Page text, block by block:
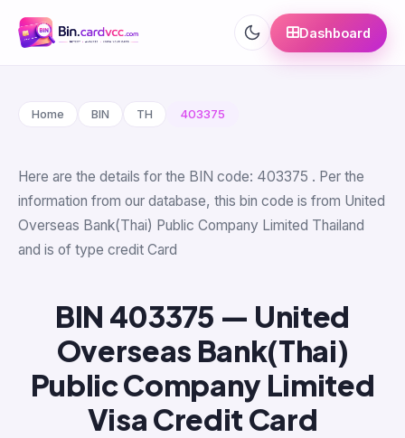
Dashboard
Home BIN TH 403375
Here are the details for the BIN code: 403375 . Per the
information from our database, this bin code is from United
Overseas Bank(Thai) Public Company Limited Thailand
and is of type credit Card
BIN 403375 — United
Overseas Bank(Thai)
Public Company Limited
Visa Credit Card